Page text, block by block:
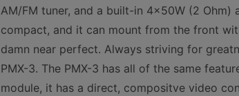
AM/FM tuner, and a built-in 4x50W (2
compact, and it can mount from the front
damn near perfect. Always striving for
PMX-3. The PMX-3 has all of the same
module, it has a direct, compositve video